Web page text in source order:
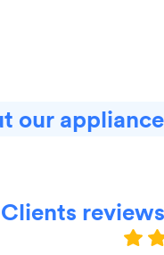
our
Clients